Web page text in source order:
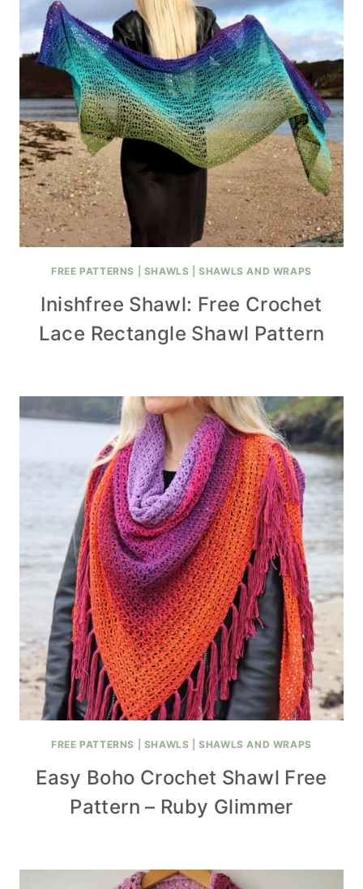
FREE PATTERNS SHAWLS |SHAWLS AND WRAPS
Inishfree Shawl: Free Crochet
Lace Rectangle Shawl Pattern
FREE PATTERNS SHAWLS |SHAWLS AND WRAPS
Easy Boho Crochet Shawl Free
Pattern – Ruby Glimmer